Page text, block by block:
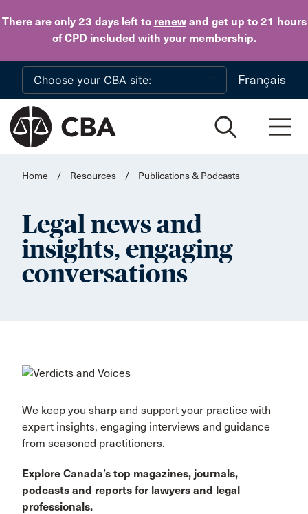
There are only 23 daysleft to renewand get up to 21 hours
of CPD included with your membership.
Skip to main content
Français
Home / Resources / Publications & Podcasts
Legal news and
insights, engaging
conversations
We keep you sharp and support your practice with
expert insights, engaging interviews and guidance
from seasoned practitioners.
Explore Canada’s top magazines, journals,
podcasts and reports for lawyers and legal
professionals.